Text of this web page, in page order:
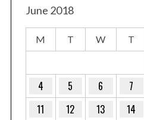
June 2018
M T W T
4
5 6 7
11
12 13 14